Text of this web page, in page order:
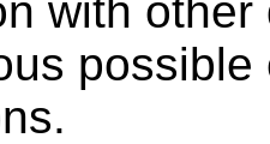
with